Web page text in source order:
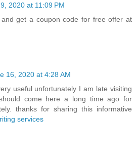
2020 at 11:09 PM
get a coupon code for free offer at
16, 2020 at 4:28 AM
useful unfortunately I am late visiting
come here a long time ago for
thanks for sharing this informative
services